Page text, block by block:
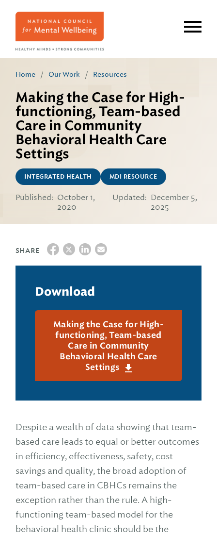
Home / Our Work / Resources
Making the Case for High-
functioning, Team-based
Care in Community
Behavioral Health Care
Settings
INTEGRATED HEALTH MDI RESOURCE
Published: October 1,
2020
Updated: December 5,
2025
SHARE
Download
Making the Case for High-
functioning, Team-based
Care in Community
Behavioral Health Care
Settings
Despite a wealth of data showing that team-
based care leads to equal or better outcomes
in efficiency, effectiveness, safety, cost
savings and quality, the broad adoption of
team-based care in CBHCs remains the
exception rather than the rule. A high-
functioning team-based model for the
behavioral health clinic should be the